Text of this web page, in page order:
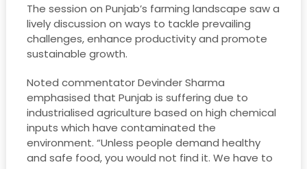
The session on Punjab’s farming landscape saw a
lively discussion on ways to tackle prevailing
challenges, enhance productivity and promote
sustainable growth.
Noted commentator Devinder Sharma
emphasised that Punjab is suffering due to
industrialised agriculture based on high chemical
inputs which have contaminated the
environment. “Unless people demand healthy
and safe food, you would not find it. We have to